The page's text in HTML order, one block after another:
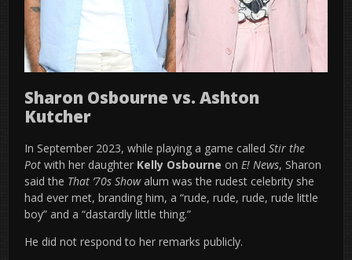
Sharon Osbourne vs. Ashton
Kutcher
In September 2023, while playing a game called Stir the
Pot with her daughter Kelly Osbourne on E! News, Sharon
said the That ’70s Showalum was the rudest celebrity she
had ever met, branding him, a “rude, rude, rude, rude little
boy” and a “dastardly little thing.”
He did not respond to her remarks publicly.